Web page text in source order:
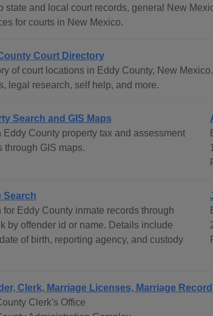
state and local court records, general New
for courts in New Mexico.
Court Directory
of court locations in Eddy County, New
legal research, self help, and more.
Search and GIS Maps
Eddy County property tax and assessment
through GIS maps.
Search
for Eddy County inmate records through
by offender id or name. Details include
of birth, reporting agency, and custody
Clerk, Marriage Licenses, Marriage
Clerk's Office